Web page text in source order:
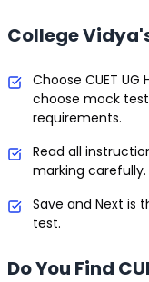
College
Choose CUET
choose mock test
requirements.
Read all
marking carefully.
Save and Next is
test.
Do You Find